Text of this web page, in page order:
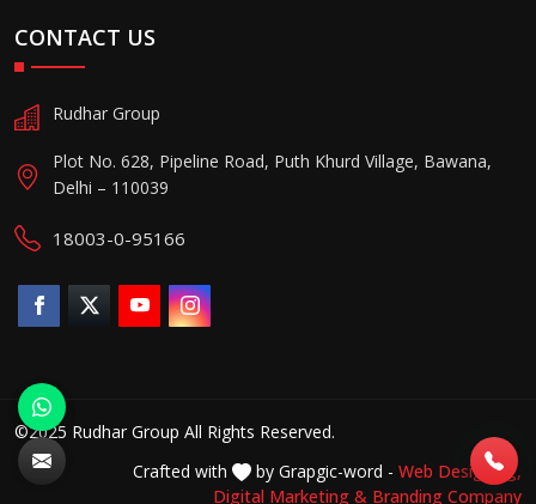
CONTACT US
Rudhar Group
Plot No. 628, Pipeline Road, Puth Khurd Village, Bawana,
Delhi – 110039
18003-0-95166
©2025 Rudhar Group All Rights Reserved.
Crafted with
by Grapgic-word - Web Designing,
Digital Marketing & Branding Company